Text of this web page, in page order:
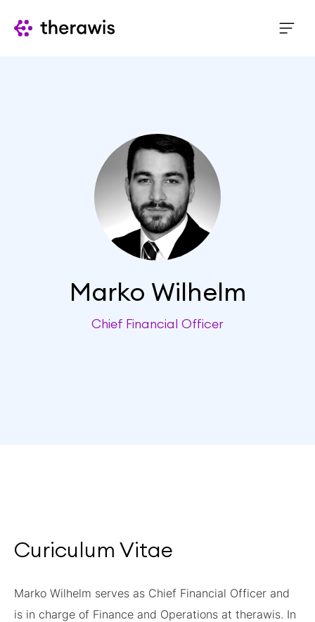
Marko Wilhelm
Chief Financial Officer
Curiculum Vitae
Marko Wilhelm serves as Chief Financial Officer and
is in charge of Finance and Operations at therawis. In